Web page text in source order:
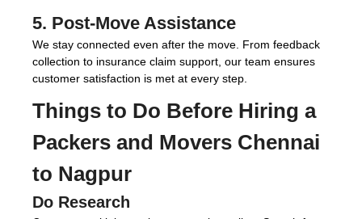
5. Post-Move Assistance
We stay connected even after the move. From feedback
collection to insurance claim support, our team ensures
customer satisfaction is met at every step.
Things to Do Before Hiring a
Packers and Movers Chennai
to Nagpur
Do Research